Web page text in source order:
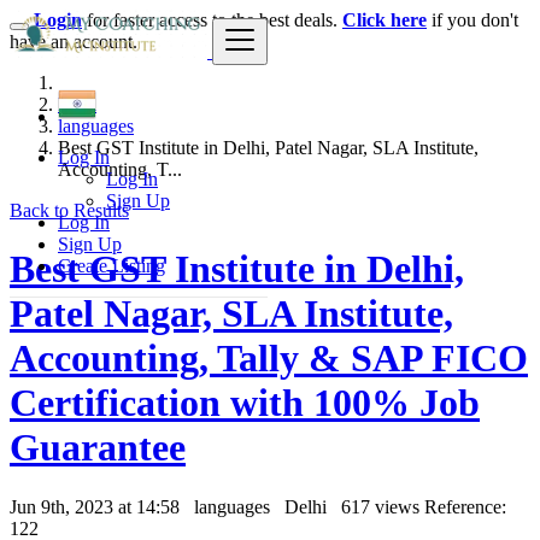
Log In
Log In
Sign Up
Log In
Sign Up
Create Listing
Loginfor faster access to the best deals. Click here if you don't
have an account.
India
languages
Best GST Institute in Delhi, Patel Nagar, SLA Institute,
Accounting, T...
Back to Results
Best GST Institute in Delhi,
Patel Nagar, SLA Institute,
Accounting, Tally & SAP FICO
Certification with 100% Job
Guarantee
Jun 9th, 2023 at 14:58 languages Delhi 617 views Reference:
122